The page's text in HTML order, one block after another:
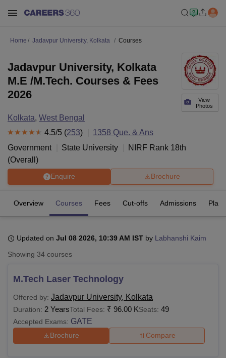
UniversityCalcutta UniversityGuru Gobind Singh Indraprastha
UPES Dehradun Amity University NoidaLovely Professional University
Agricultural University, Anand
of Fundamental Research, MumbaiIndian Agricultural Research
Vellore Institute of Technology, Vellore
College Of Nursing, MumbaiICT MumbaiASMSOC Mumbai
Home Jadavpur University, Kolkata Courses
View
Photos
Jadavpur University, Kolkata
M.E /M.Tech. Courses & Fees
2026
Kolkata, West Bengal
4.5/5 (253) 1358 Que. & Ans
Government
State University NIRF Rank 18th
(Overall )
Enquire Brochure
Overview Courses Fees Cut-offs Admissions
Updated on Jul 08 2026, 10:39 AM IST by Labhanshi Kaim
Showing 34 courses
M.Tech Laser Technology
Offered by: Jadavpur University, Kolkata
Duration: 2 YearsTotal Fees: ₹ 96.00 KSeats: 49
Accepted Exams: GATE
Brochure Compare